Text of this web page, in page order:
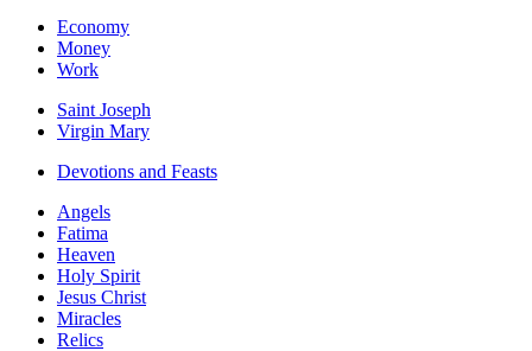
Economy
Money
Work
Saint Joseph
Virgin Mary
Devotions and Feasts
Angels
Fatima
Heaven
Holy Spirit
Jesus Christ
Miracles
Relics